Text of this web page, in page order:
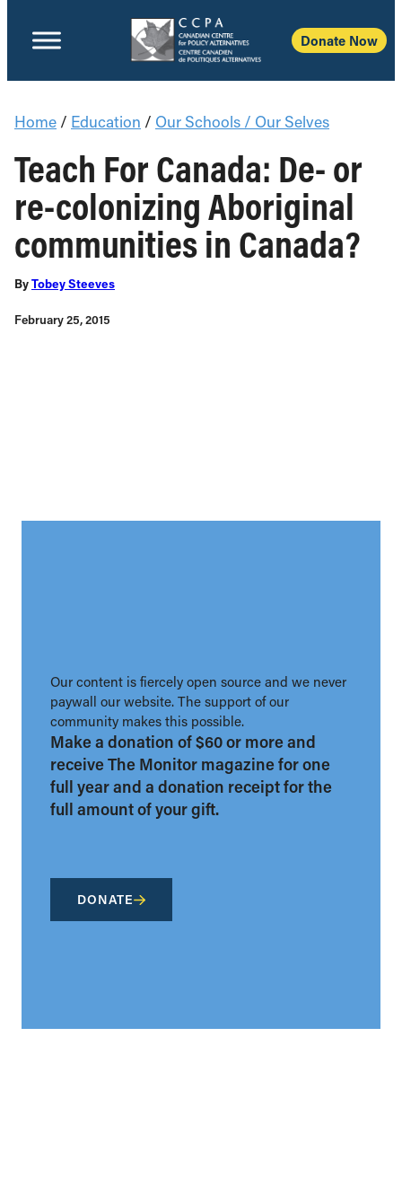
Donate Now
Home / Education / Our Schools / Our Selves
Teach For Canada: De- or
re-colonizing Aboriginal
communities in Canada?
ByTobey Steeves
February 25, 2015
Our content is fiercely open source and we never
paywall our website. The support of our
community makes this possible.
Make a donation of $60 or more and
receive The Monitor magazine for one
full year and a donation receipt for the
full amount of your gift.
DONATE